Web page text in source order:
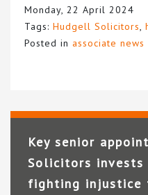
Monday, 22 April 2024
Tags: Hudgell Solicitors
Posted in associate news
Key senior
Solicitors
fighting